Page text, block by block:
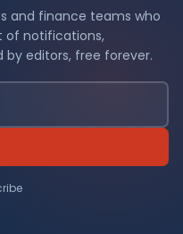
and finance teams who
of notifications,
by editors, free forever.